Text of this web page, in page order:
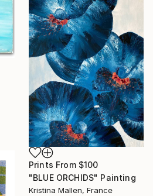
Prints From $100
"BLUE ORCHIDS" Painting
Kristina Mallen, France